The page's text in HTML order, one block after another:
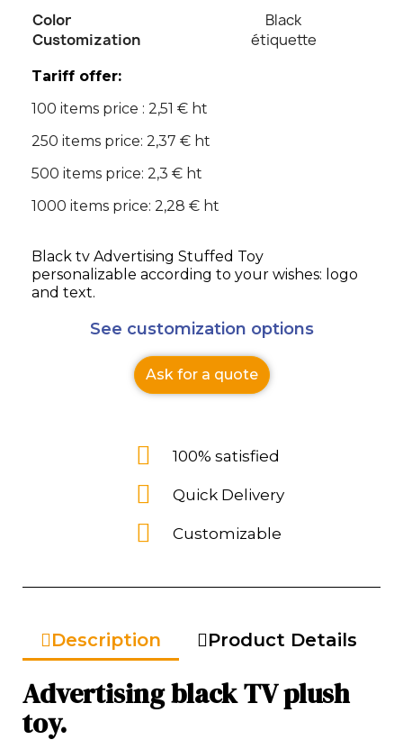
Color
Black
Customization
étiquette
Tariff offer:
100 items price : 2,51 € ht
250 items price: 2,37 € ht
500 items price: 2,3 € ht
1000 items price: 2,28 € ht
Black tv Advertising Stuffed Toy
personalizable according to your wishes: logo
and text.
See customization options
Ask for a quote
100% satisfied
Quick Delivery
Customizable
Description Product Details
Advertising black TV plush
toy.